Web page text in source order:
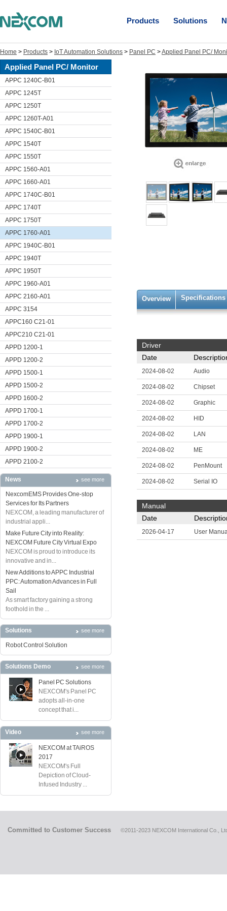
Products Solutions
Home > Products > IoT Automation Solutions > Panel PC >Applied Panel PC/
Applied Panel PC/ Monitor
APPC 1240C-B01
APPC 1245T
APPC 1250T
APPC 1260T-A01
APPC 1540C-B01
APPC 1540T
APPC 1550T
APPC 1560-A01
APPC 1660-A01
APPC 1740C-B01
APPC 1740T
APPC 1750T
APPC 1760-A01
APPC 1940C-B01
APPC 1940T
APPC 1950T
APPC 1960-A01
APPC 2160-A01
APPC 3154
APPC160 C21-01
APPC210 C21-01
APPD 1200-1
APPD 1200-2
APPD 1500-1
APPD 1500-2
APPD 1600-2
APPD 1700-1
APPD 1700-2
APPD 1900-1
APPD 1900-2
APPD 2100-2
News see more
NexcomEMS Provides One-stop
Services for Its Partners
NEXCOM, a leading manufacturer of
industrial appli...
Make Future City into Reality:
NEXCOM Future City Virtual Expo
NEXCOM is proud to introduce its
innovative and in...
New Additions to APPC Industrial
PPC: Automation Advances in Full
Sail
As smart factory gaining a strong
foothold in the ...
Solutions see more
Robot Control Solution
Solutions Demo see more
Panel PC Solutions
NEXCOM's Panel PC
adopts all-in-one
concept that i...
Video see more
NEXCOM at TAiROS
2017
NEXCOM's Full
Depiction of Cloud-
Infused Industry ...
Overview Specifications
Driver
Date
2024-08-02 Audio
2024-08-02 Chipset
2024-08-02 Graphic
2024-08-02 HID
2024-08-02 LAN
2024-08-02 ME
2024-08-02 PenMount
2024-08-02 Serial IO
Manual
Date
2026-04-17 User
Committed to Customer Success ©2011-2023 NEXCOM International Co.,